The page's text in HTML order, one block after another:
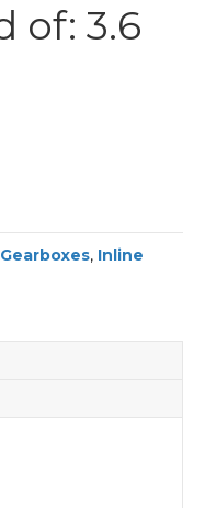
of: 3.6
Gearboxes, Inline